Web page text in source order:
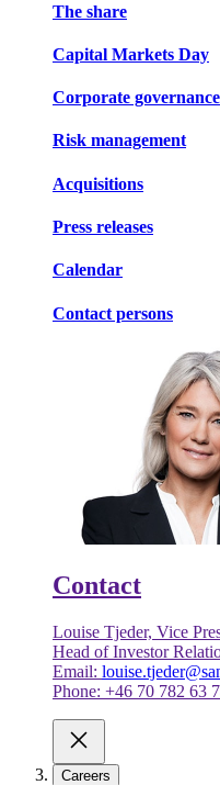
The share
Capital Markets Day
Corporate governance
Risk management
Acquisitions
Press releases
Calendar
Contact persons
Contact
Louise Tjeder, Vice
Head of Investor
Email:
Phone: +46 70 782 63
Careers